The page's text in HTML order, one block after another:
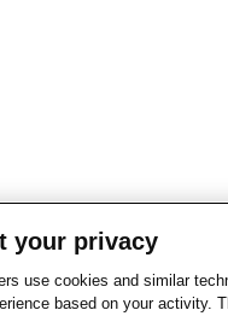
your privacy
use cookies and similar
based on your activity.